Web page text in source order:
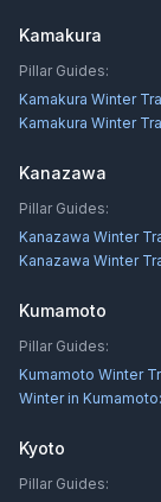
Kamakura
Pillar Guides:
Kamakura Winter
Kamakura Winter
Kanazawa
Pillar Guides:
Kanazawa Winter
Kanazawa Winter
Kumamoto
Pillar Guides:
Kumamoto Winter
Winter in
Kyoto
Pillar Guides: